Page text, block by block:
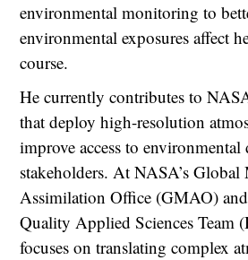
environmental monitoring to
environmental exposures affect
course.
He currently contributes to
that deploy high-resolution
improve access to environmental
stakeholders. At NASA’s
Assimilation Office (GMAO)
Quality Applied Sciences Team
focuses on translating complex